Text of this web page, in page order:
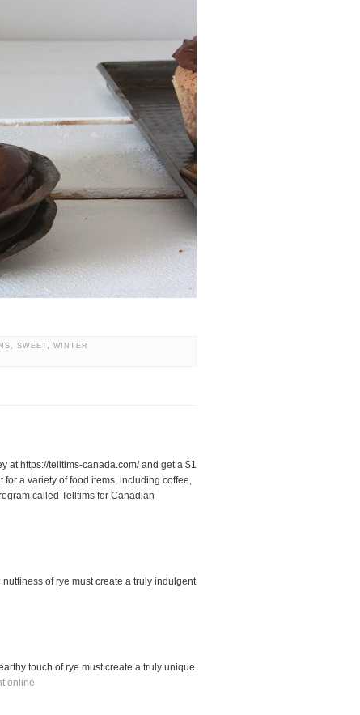
, SWEET, WINTER
at https://telltims-canada.com/ and get a $1
a variety of food items, including coffee,
called Telltims for Canadian
of rye must create a truly indulgent
touch of rye must create a truly unique
online